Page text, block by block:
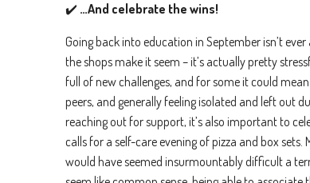
✔️ …And celebrate the wins!
Going back into education in September isn’t
the shops make it seem – it’s actually pretty
full of new challenges, and for some it could
peers, and generally feeling isolated and left out
reaching out for support, it’s also important to
calls for a self-care evening of pizza and box
would have seemed insurmountably difficult a